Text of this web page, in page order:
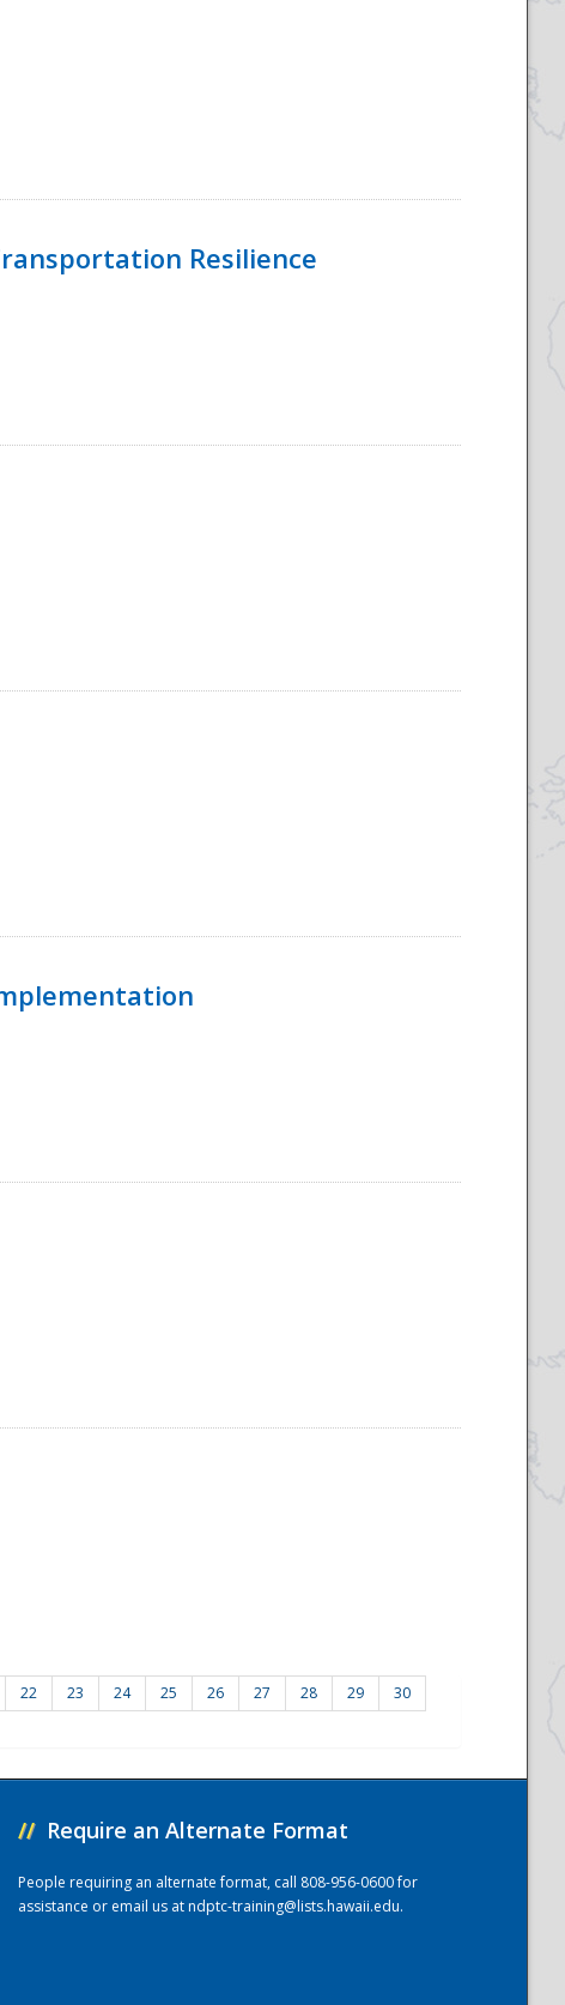
Resilience
22 23 24 25 26 27 28 29
30
// Require an Alternate Format
People requiring an alternate format, call 808-956-0600 for
assistance or email us atndptc-training@lists.hawaii.edu.